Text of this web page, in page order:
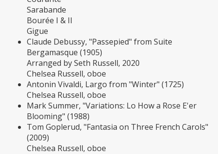
Sarabande
Bourée I & II
Gigue
Claude Debussy, "Passepied" from Suite
Bergamasque (1905)
Arranged by Seth Russell, 2020
Chelsea Russell, oboe
Antonin Vivaldi, Largo from "Winter" (1725)
Chelsea Russell, oboe
Mark Summer, "Variations: Lo How a Rose E'er
Blooming" (1988)
Tom Goplerud, "Fantasia on Three French Carols"
(2009)
Chelsea Russell, oboe